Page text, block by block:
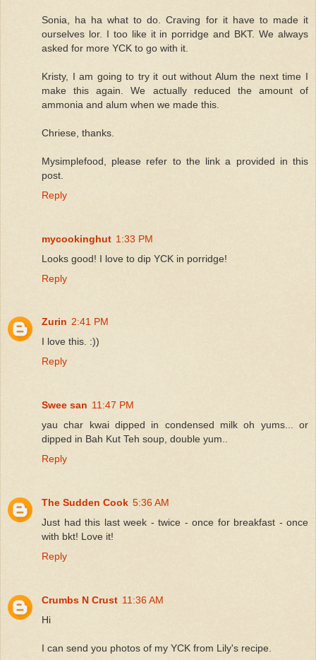
Sonia, ha ha what to do. Craving for it have to made it
ourselves lor. I too like it in porridge and BKT. We always
asked for more YCK to go with it.
Kristy, I am going to try it out without Alum the next time I
make this again. We actually reduced the amount of
ammonia and alum when we made this.
Chriese, thanks.
Mysimplefood, please refer to the link a provided in this
post.
Reply
mycookinghut 1:33 PM
Looks good! I love to dip YCK in porridge!
Reply
Zurin 2:41 PM
I love this. :))
Reply
Swee san 11:47 PM
yau char kwai dipped in condensed milk oh yums... or
dipped in Bah Kut Teh soup, double yum..
Reply
The Sudden Cook 5:36 AM
Just had this last week - twice - once for breakfast - once
with bkt! Love it!
Reply
Crumbs N Crust 11:36 AM
Hi
I can send you photos of my YCK from Lily's recipe.